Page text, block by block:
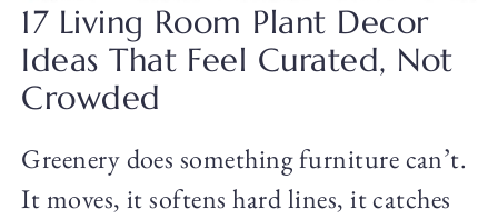
17 Living Room Plant Decor
Ideas That Feel Curated, Not
Crowded
Greenery does something furniture can’t.
It moves, it softens hard lines, it catches